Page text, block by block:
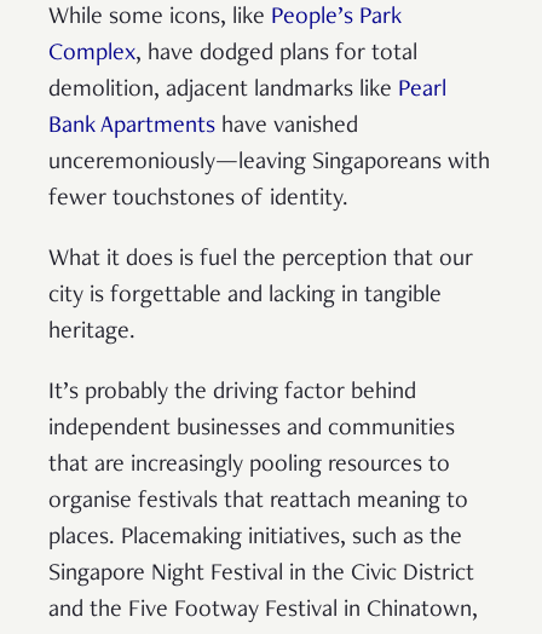
While some icons, like People’s Park
Complex, have dodged plans for total
demolition, adjacent landmarks like Pearl
Bank Apartments have vanished
unceremoniously—leaving Singaporeans with
fewer touchstones of identity.
What it does is fuel the perception that our
city is forgettable and lacking in tangible
heritage.
It’s probably the driving factor behind
independent businesses and communities
that are increasingly pooling resources to
organise festivals that reattach meaning to
places. Placemaking initiatives, such as the
Singapore Night Festival in the Civic District
and the Five Footway Festival in Chinatown,